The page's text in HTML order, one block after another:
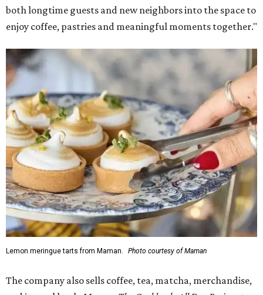
both longtime guests and new neighbors into the space to
enjoy coffee, pastries and meaningful moments together."
Lemon meringue tarts from Maman. Photo courtesy of Maman
The company also sells coffee, tea, matcha, merchandise,